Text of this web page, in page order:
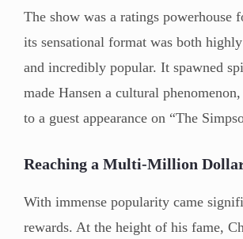
The show was a ratings powerhouse
its sensational format was both
and incredibly popular. It spawned
made Hansen a cultural
to a guest appearance on “The
Reaching a Multi-Million
With immense popularity came
rewards. At the height of his fame,